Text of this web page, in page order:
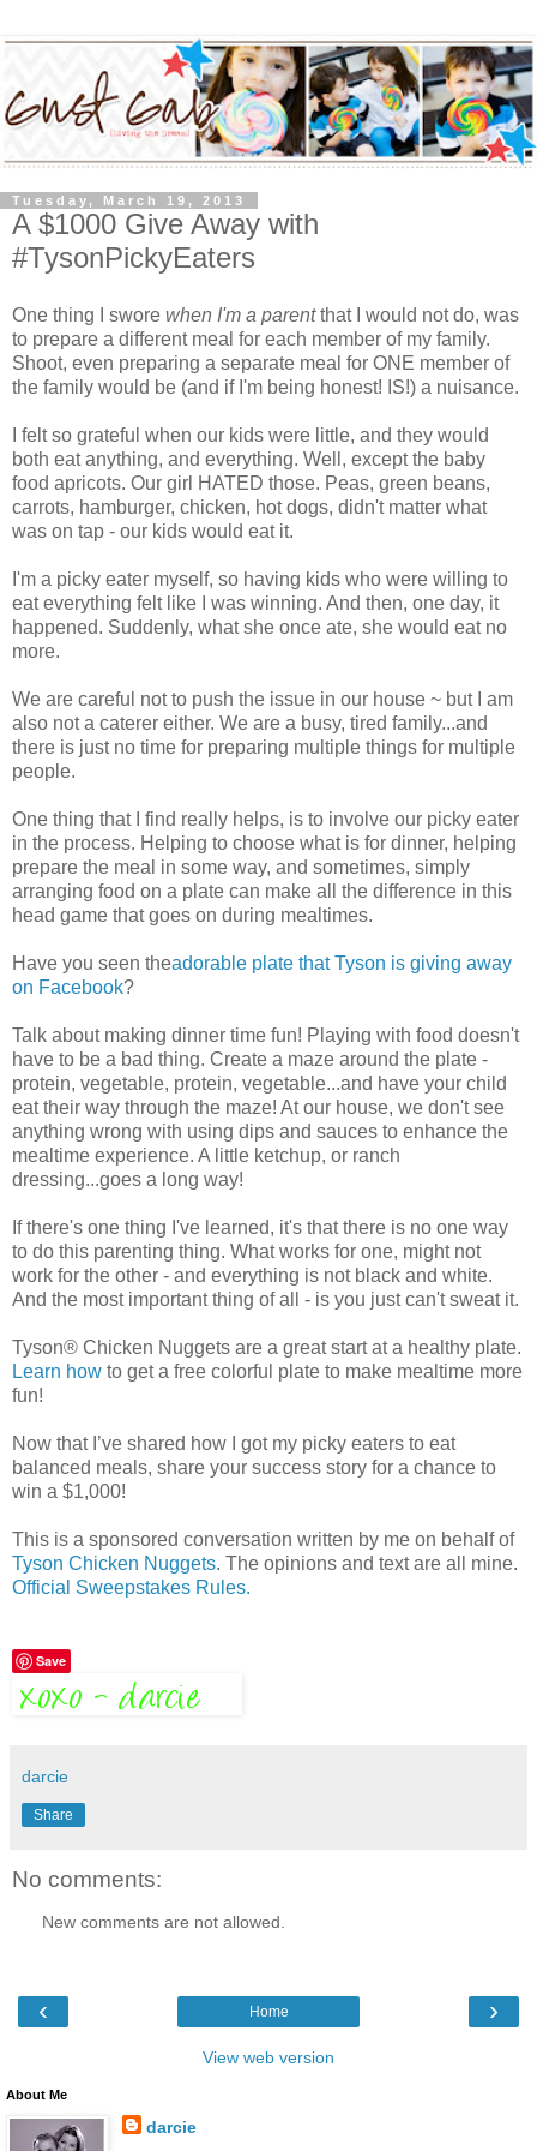
Tuesday, March 19, 2013
A $1000 Give Away with
#TysonPickyEaters
One thing I swore when I'm a parentthat I would not do, was
to prepare a different meal for each member of my family.
Shoot, even preparing a separate meal for ONE member of
the family would be (and if I'm being honest! IS!) a nuisance.
I felt so grateful when our kids were little, and they would
both eat anything, and everything. Well, except the baby
food apricots. Our girl HATED those. Peas, green beans,
carrots, hamburger, chicken, hot dogs, didn't matter what
was on tap - our kids would eat it.
I'm a picky eater myself, so having kids who were willing to
eat everything felt like I was winning. And then, one day, it
happened. Suddenly, what she once ate, she would eat no
more.
We are careful not to push the issue in our house ~ but I am
also not a caterer either. We are a busy, tired family...and
there is just no time for preparing multiple things for multiple
people.
One thing that I find really helps, is to involve our picky eater
in the process. Helping to choose what is for dinner, helping
prepare the meal in some way, and sometimes, simply
arranging food on a plate can make all the difference in this
head game that goes on during mealtimes.
Have you seen theadorable plate that Tyson is giving away
on Facebook?
Talk about making dinner time fun! Playing with food doesn't
have to be a bad thing. Create a maze around the plate -
protein, vegetable, protein, vegetable...and have your child
eat their way through the maze! At our house, we don't see
anything wrong with using dips and sauces to enhance the
mealtime experience. A little ketchup, or ranch
dressing...goes a long way!
If there's one thing I've learned, it's that there is no one way
to do this parenting thing. What works for one, might not
work for the other - and everything is not black and white.
And the most important thing of all - is you just can't sweat it.
Tyson® Chicken Nuggets are a great start at a healthy plate.
Learn how to get a free colorful plate to make mealtime more
fun!
Now that I’ve shared how I got my picky eaters to eat
balanced meals, share your success story for a chance to
win a $1,000!
This is a sponsored conversation written by me on behalf of
Tyson Chicken Nuggets. The opinions and text are all mine.
Official Sweepstakes Rules.
Save
darcie
Share
No comments:
New comments are not allowed.
‹ ›
Home
View web version
About Me
darcie